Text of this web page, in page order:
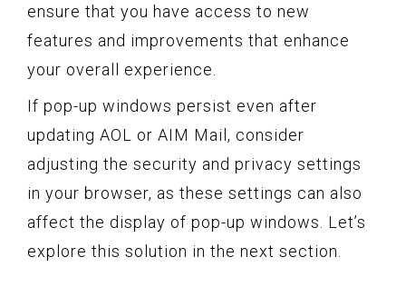
ensure that you have access to new
features and improvements that enhance
your overall experience.
If pop-up windows persist even after
updating AOL or AIM Mail, consider
adjusting the security and privacy settings
in your browser, as these settings can also
affect the display of pop-up windows. Let’s
explore this solution in the next section.